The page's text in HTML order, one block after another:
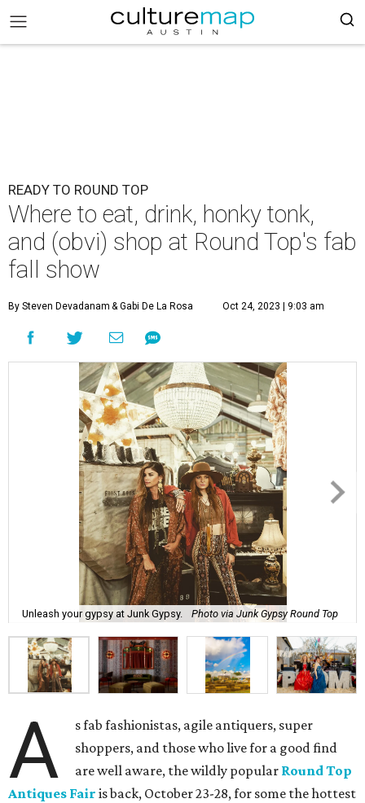
READY TO ROUND TOP
Where to eat, drink, honky tonk,
and (obvi) shop at Round Top's fab
fall show
By Steven Devadanam & Gabi De La Rosa Oct 24, 2023 | 9:03 am
Unleash your gypsy at Junk Gypsy. Photo via Junk Gypsy Round Top
A
s fab fashionistas, agile antiquers, super
shoppers, and those who live for a good find
are well aware, the wildly popular Round Top
Antiques Fair is back, October 23-28, for some the hottest